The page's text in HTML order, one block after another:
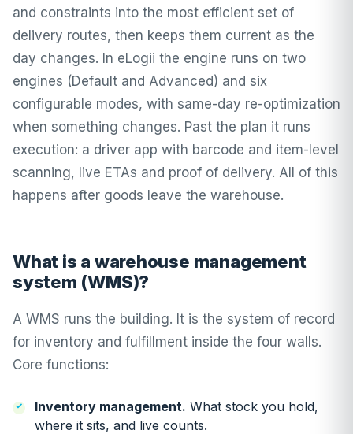
and constraints into the most efficient set of
delivery routes, then keeps them current as the
day changes. In eLogii the engine runs on two
engines (Default and Advanced) and six
configurable modes, with same-day re-optimization
when something changes. Past the plan it runs
execution: a driver app with barcode and item-level
scanning, live ETAs and proof of delivery. All of this
happens after goods leave the warehouse.
What is a warehouse management
system (WMS)?
A WMS runs the building. It is the system of record
for inventory and fulfillment inside the four walls.
Core functions:
Inventory management. What stock you hold,
where it sits, and live counts.